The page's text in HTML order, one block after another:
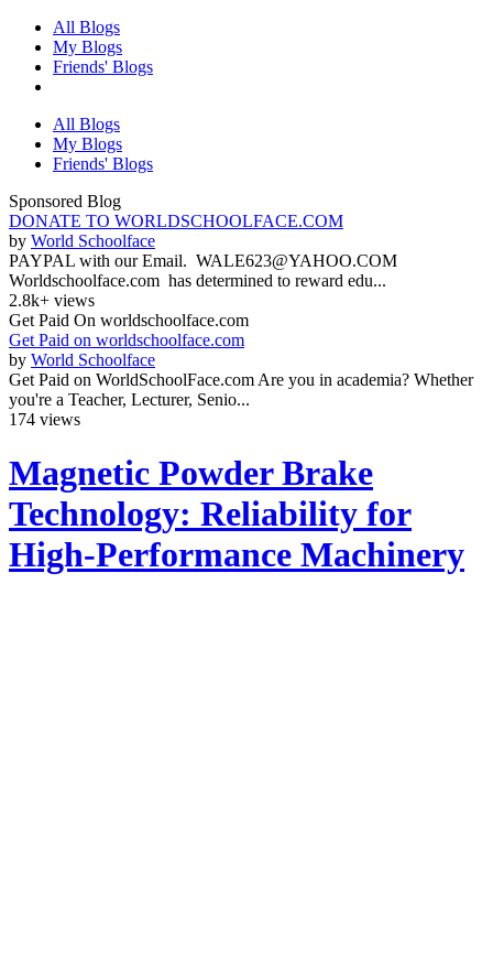
All Blogs
My Blogs
Friends' Blogs
All Blogs
My Blogs
Friends' Blogs
Sponsored Blog
DONATE TO WORLDSCHOOLFACE.COM
by World Schoolface
PAYPAL with our Email. WALE623@YAHOO.COM
Worldschoolface.com has determined to reward edu...
2.8k+ views
Get Paid On worldschoolface.com
Get Paid on worldschoolface.com
by World Schoolface
Get Paid on WorldSchoolFace.com Are you in academia? Whether
you're a Teacher, Lecturer, Senio...
174 views
Magnetic Powder Brake
Technology: Reliability for
High-Performance Machinery